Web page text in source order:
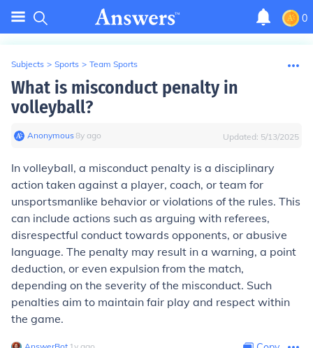
0
Subjects > Sports > Team Sports
What is misconduct penalty in
volleyball?
Anonymous∙8y ago Updated: 5/13/2025
In volleyball, a misconduct penalty is a disciplinary
action taken against a player, coach, or team for
unsportsmanlike behavior or violations of the rules. This
can include actions such as arguing with referees,
disrespectful conduct towards opponents, or abusive
language. The penalty may result in a warning, a point
deduction, or even expulsion from the match,
depending on the severity of the misconduct. Such
penalties aim to maintain fair play and respect within
the game.